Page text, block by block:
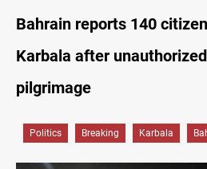
Bahrain reports 140
Karbala after
pilgrimage
Politics Breaking Karbala